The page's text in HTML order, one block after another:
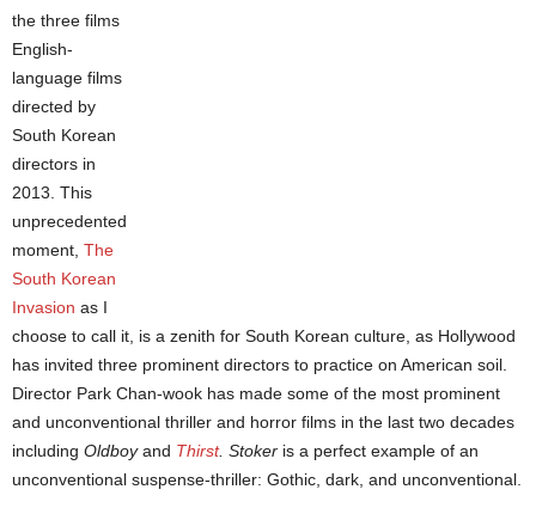
the three films
English-
language films
directed by
South Korean
directors in
2013. This
unprecedented
moment, The
South Korean
Invasion as I
choose to call it, is a zenith for South Korean culture, as Hollywood
has invited three prominent directors to practice on American soil.
Director Park Chan-wook has made some of the most prominent
and unconventional thriller and horror films in the last two decades
including Oldboyand Thirst. Stoker is a perfect example of an
unconventional suspense-thriller: Gothic, dark, and unconventional.